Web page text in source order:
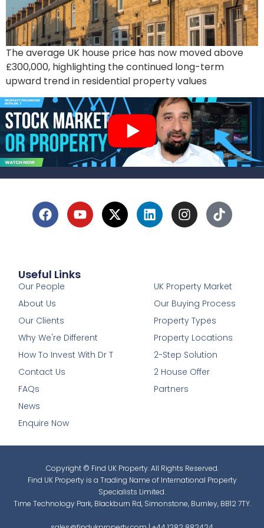
The average UK house price has now moved above
£300,000, highlighting the continued long-term
upward trend in residential property values
Useful Links
Our People
About Us
Our Clients
Why We're Different
How To Invest With Dr T
Contact Us
FAQs
News
Enquire Now
UK Property Market
Our Buying Process
Property Types
Property Locations
2-Step Solution
2 House Offer
Partners
Copyright © Find UK Property. All Rights Reserved.
Find UK Property is a Trading Name of International Property
Specialists Limited.
Time Technology Park, Blackburn Rd, Simonstone, Burnley, BB12 7TY.